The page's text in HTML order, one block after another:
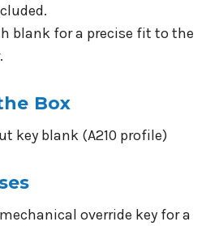
blank for a precise fit to the
Box
key blank (A210 profile)
override key for a